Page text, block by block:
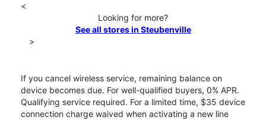
<
Looking for more?
See all stores in Steubenville
>
If you cancel wireless service, remaining balance on
device becomes due. For well-qualified buyers, 0% APR.
Qualifying service required. For a limited time, $35 device
connection charge waived when activating a new line